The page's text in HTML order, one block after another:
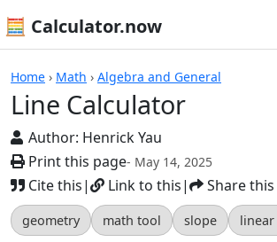
🧮 Calculator.now
Home › Math › Algebra and General
Line Calculator
Author: Henrick Yau
Print this page- May 14, 2025
Cite this| Link to this| Share this
geometry math tool slope
Calculators